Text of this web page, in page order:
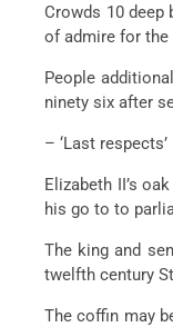
Crowds 10
of admire for the
People
ninety six after
– ‘Last respects’
Elizabeth II’s
his go to to
The king and
twelfth century
The coffin may